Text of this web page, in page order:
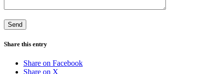
Share this entry
Share on Facebook
Share on X